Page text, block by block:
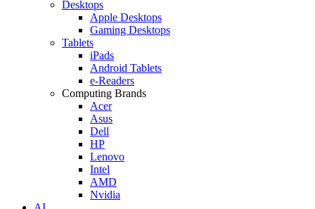
Desktops
Apple Desktops
Gaming Desktops
Tablets
iPads
Android Tablets
e-Readers
Computing Brands
Acer
Asus
Dell
HP
Lenovo
Intel
AMD
Nvidia